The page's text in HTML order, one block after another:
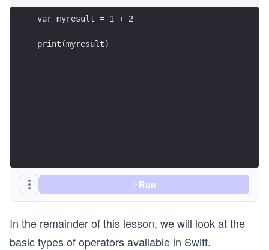
var myresult = 1 + 2
print(myresult)
Run
In the remainder of this lesson, we will look at the
basic types of operators available in Swift.